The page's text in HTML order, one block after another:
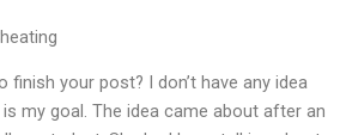
finish your post? I don’t have any idea
my goal. The idea came about after an